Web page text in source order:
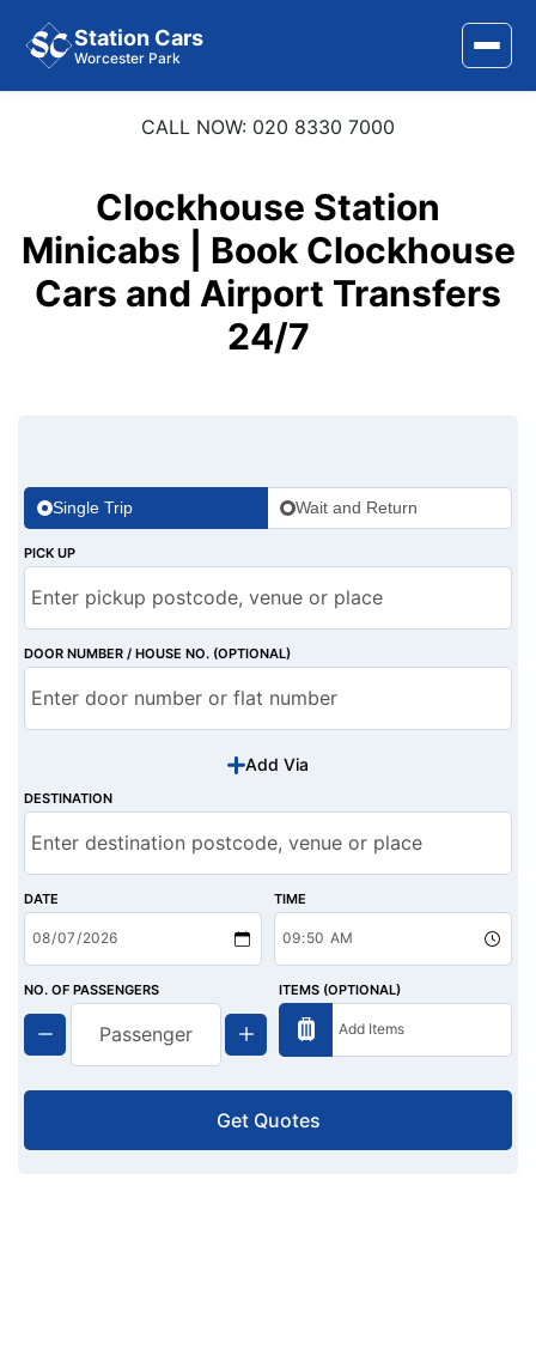
Station Cars
Worcester Park
Area Covered
Services
CALL NOW: 020 8330 7000
Clockhouse Station
Minicabs | Book Clockhouse
Cars and Airport Transfers
24/7
Single Trip Wait and Return
PICK UP
DOOR NUMBER / HOUSE NO. (OPTIONAL)
Add Via
DESTINATION
DATE TIME
NO. OF PASSENGERS ITEMS (OPTIONAL)
Get Quotes